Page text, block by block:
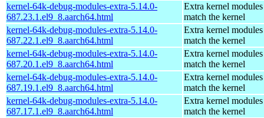
kernel-64k-debug-modules-extra-5.14.0-
687.23.1.el9_8.aarch64.html
Extra kernel
match the kernel
kernel-64k-debug-modules-extra-5.14.0-
687.22.1.el9_8.aarch64.html
Extra kernel
match the kernel
kernel-64k-debug-modules-extra-5.14.0-
687.20.1.el9_8.aarch64.html
Extra kernel
match the kernel
kernel-64k-debug-modules-extra-5.14.0-
687.19.1.el9_8.aarch64.html
Extra kernel
match the kernel
kernel-64k-debug-modules-extra-5.14.0-
687.17.1.el9_8.aarch64.html
Extra kernel
match the kernel